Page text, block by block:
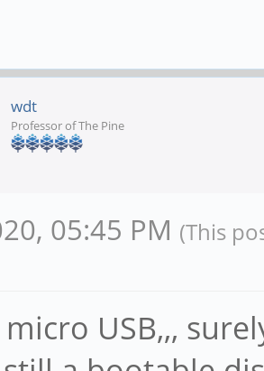
wdt
Professor of The Pine
05:45 PM (This
USB,,,